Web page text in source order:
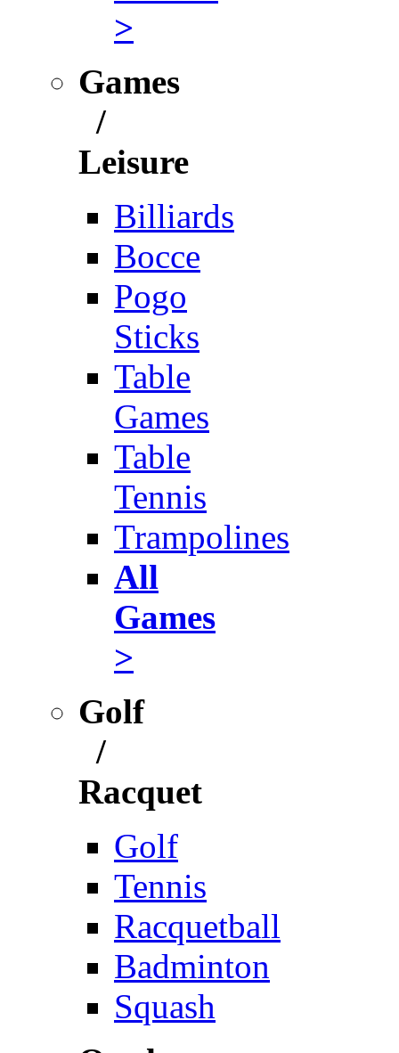
>
Games
/
Leisure
Billiards
Bocce
Pogo
Sticks
Table
Games
Table
Tennis
Trampolines
All
Games
>
Golf
/
Racquet
Golf
Tennis
Racquetball
Badminton
Squash